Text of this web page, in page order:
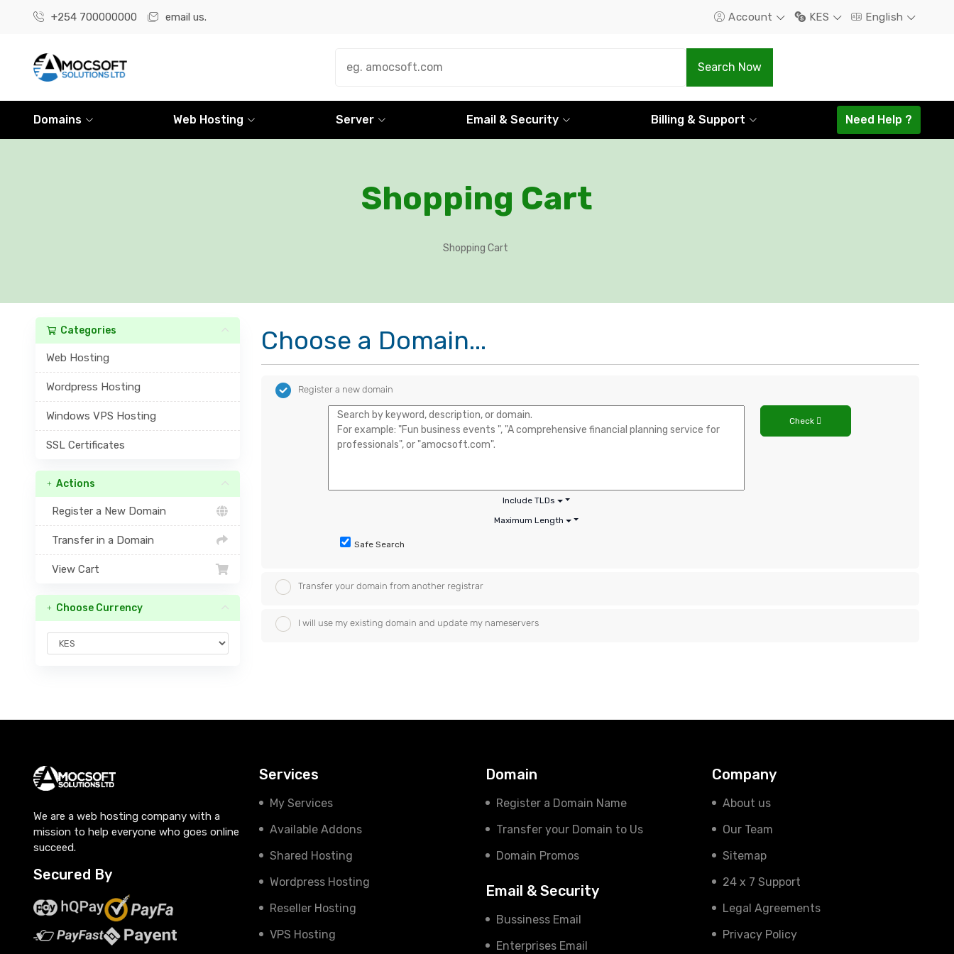
+254 700000000 email us. Account KES English
Search Now
.Com .Net
Domains Web Hosting Server Email & Security Billing & Support Need Help ?
Shopping Cart
Shopping Cart
Categories
Web Hosting
Wordpress Hosting
Windows VPS Hosting
SSL Certificates
Actions
Register a New Domain
Transfer in a Domain
View Cart
Choose Currency
Choose a Domain...
Register a new domain
Check
Include TLDs
Maximum Length
Safe Search
Transfer your domain from another registrar
I will use my existing domain and update my nameservers
We are a web hosting company with a
mission to help everyone who goes online
succeed.
Secured By
Services
My Services
Available Addons
Shared Hosting
Wordpress Hosting
Reseller Hosting
VPS Hosting
Domain
Register a Domain Name
Transfer your Domain to Us
Domain Promos
Email & Security
Bussiness Email
Enterprises Email
Company
About us
Our Team
Sitemap
24 x 7 Support
Legal Agreements
Privacy Policy